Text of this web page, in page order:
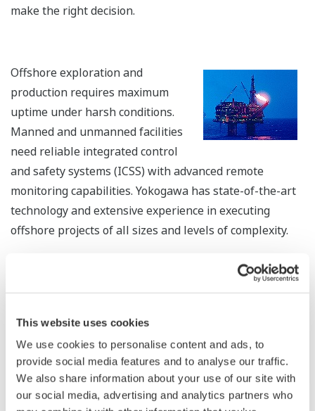
INPEX Corporation - Analysis of
Operator Expertise Leads to Redesign of
Interface that Improves Operations at
Gas Plant in Niigata, Japan
REFERENCE
ADNOC Gas - Implementation of
Modular Procedural Automation in the
Facility of ADNOC Gas Processing Plant
at Habshan-5, ADNOC Gas